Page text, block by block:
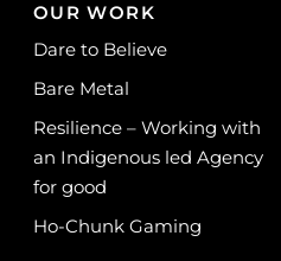
OUR WORK
Dare to Believe
Bare Metal
Resilience – Working with
an Indigenous led Agency
for good
Ho-Chunk Gaming